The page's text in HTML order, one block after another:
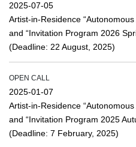
2025-07-05
Artist-in-Residence
and “Invitation Program 2026
(Deadline: 22 August, 2025)
OPEN CALL
2025-01-07
Artist-in-Residence
and “Invitation Program 2025
(Deadline: 7 February, 2025)